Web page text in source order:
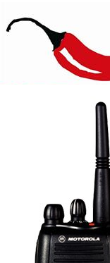
2026-08-08
My account
Register
Login
Shopping Cart(0)
Compare Now(0)